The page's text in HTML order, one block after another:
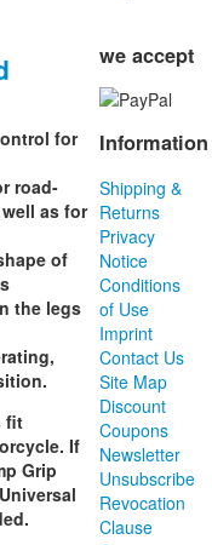
for
road-
as for
of
the legs
fit
If
Grip
we accept
Information
Shipping &
Returns
Privacy
Notice
Conditions
of Use
Imprint
Contact Us
Site Map
Discount
Coupons
Newsletter
Unsubscribe
Revocation
Clause